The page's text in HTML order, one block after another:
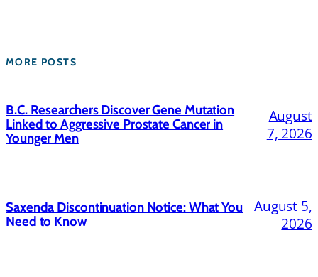
MORE POSTS
B.C. Researchers Discover Gene Mutation
Linked to Aggressive Prostate Cancer in
Younger Men
August
7, 2026
Saxenda Discontinuation Notice: What You
Need to Know
August 5,
2026